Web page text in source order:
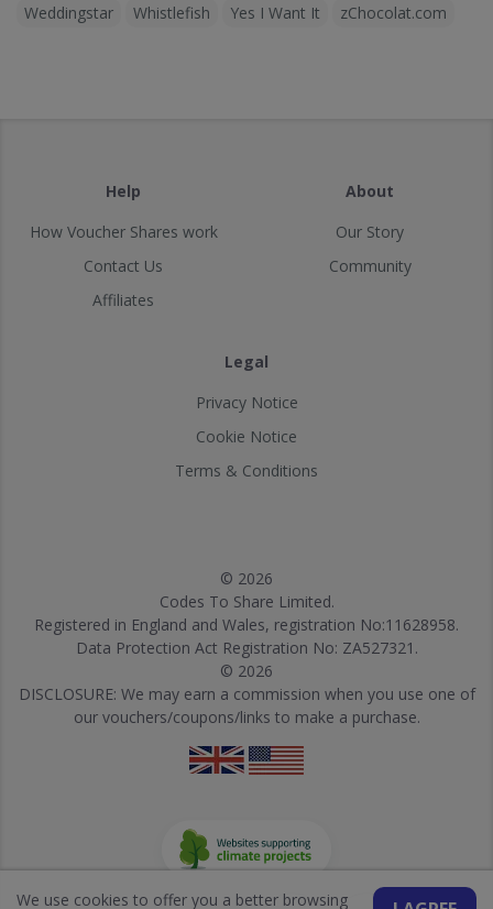
Weddingstar
Whistlefish Yes I Want It zChocolat.com
Help
How Voucher Shares work
Contact Us
Affiliates
About
Our Story
Community
Legal
Privacy Notice
Cookie Notice
Terms & Conditions
© 2026
Codes To Share Limited.
Registered in England and Wales, registration No:11628958.
Data Protection Act Registration No: ZA527321.
© 2026
DISCLOSURE: We may earn a commission when you use one of
our vouchers/coupons/links to make a purchase.
We use cookies to offer you a better browsing